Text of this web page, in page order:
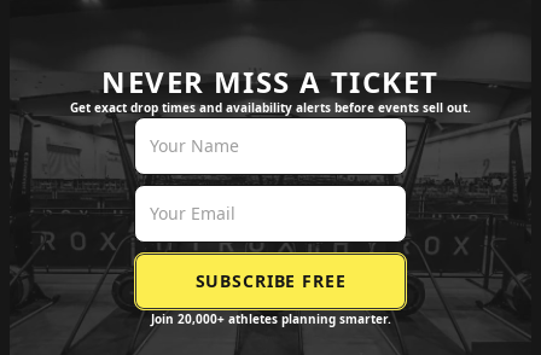
NEVER MISS A TICKET
Get exact drop times and availability alerts before events sell out.
Join 20,000+ athletes planning smarter.